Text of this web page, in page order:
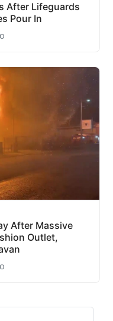
After Lifeguards
Pour In
After Massive
Outlet,